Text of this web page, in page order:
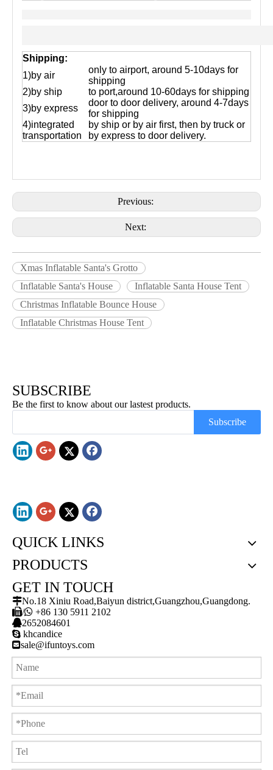
Shipping:
1)by air
only to airport, around 5-10days for
shipping
2)by ship
to port,around 10-60days for shipping
3)by express
door to door delivery, around 4-7days
for shipping
4)integrated
transportation
by ship or by air first, then by truck or
by express to door delivery.
Previous:
Next:
Xmas Inflatable Santa's Grotto
Inflatable Santa's House
Inflatable Santa House Tent
Christmas Inflatable Bounce House
Inflatable Christmas House Tent
SUBSCRIBE
Be the first to know about our lastest products.
Subscribe
QUICK LINKS
PRODUCTS
GET IN TOUCH
No.18 Xiniu Road,Baiyun district,Guangzhou,Guangdong.
/ +86 130 5911 2102
2652084601
 khcandice
sale@ifuntoys.com